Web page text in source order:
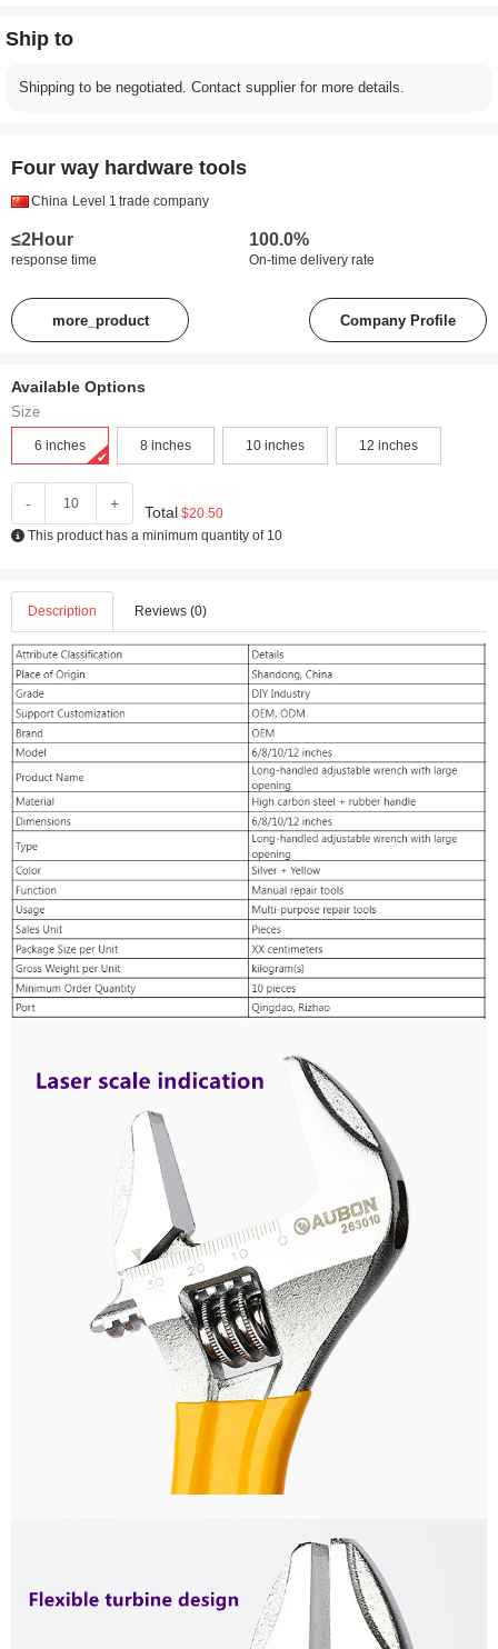
Ship to
Shipping to be negotiated. Contact supplier for more details.
Four way hardware tools
China Level 1 trade company
≤2Hour
response time
100.0%
On-time delivery rate
more_product Company Profile
Available Options
Size
6 inches 8 inches 10 inches 12 inches
- + Total $20.50
This product has a minimum quantity of 10
Description Reviews (0)